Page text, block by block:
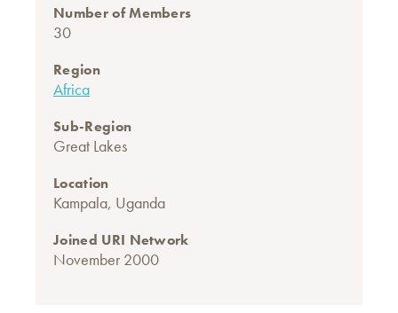
Number of Members
30
Region
Africa
Sub-Region
Great Lakes
Location
Kampala, Uganda
Joined URI Network
November 2000